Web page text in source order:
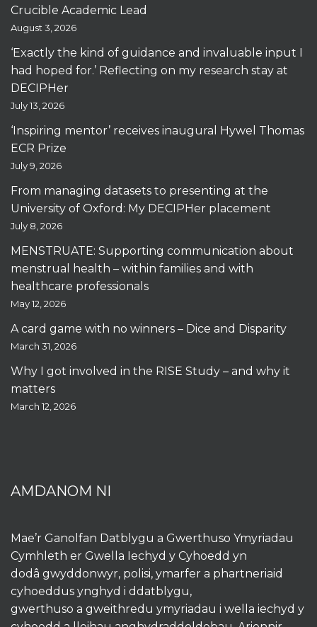
Crucible Academic Lead
August 3, 2026
‘Exactly the kind of guidance and invaluable input I
had hoped for.’ Reflecting on my research stay at
DECIPHer
July 13, 2026
‘Inspiring mentor’ receives inaugural Hywel Thomas
ECR Prize
July 9, 2026
From managing datasets to presenting at the
University of Oxford: My DECIPHer placement
July 8, 2026
MENSTRUATE: Supporting communication about
menstrual health – within families and with
healthcare professionals
May 12, 2026
A card game with no winners – Dice and Disparity
March 31, 2026
Why I got involved in the RISE Study – and why it
matters
March 12, 2026
AMDANOM NI
Mae’r Ganolfan Datblygu a Gwerthuso Ymyriadau
Cymhleth er Gwella Iechyd y Cyhoedd yn
dodâ gwyddonwyr, polisi, ymarfer a phartneriaid
cyhoeddus ynghyd i ddatblygu,
gwerthuso a gweithredu ymyriadau i wella iechyd y